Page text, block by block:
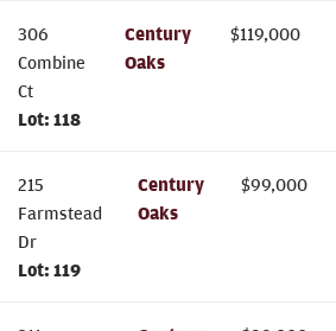
306
Combine
Ct
Lot:118
Century
Oaks
$119,000
215
Farmstead
Dr
Lot: 119
Century
Oaks
$99,000